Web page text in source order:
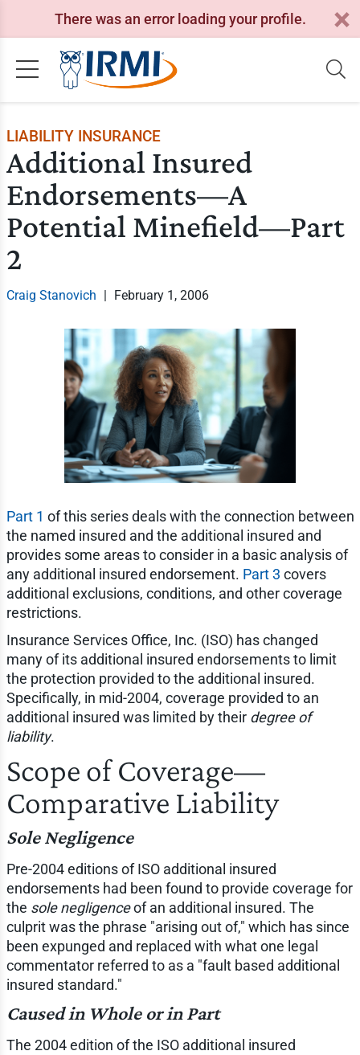
There was an error loading your profile.
LIABILITY INSURANCE
Additional Insured
Endorsements—A
Potential Minefield—Part
2
Craig Stanovich | February 1, 2006
Part 1 of this series deals with the connection between
the named insured and the additional insured and
provides some areas to consider in a basic analysis of
any additional insured endorsement. Part 3 covers
additional exclusions, conditions, and other coverage
restrictions.
Insurance Services Office, Inc. (ISO) has changed
many of its additional insured endorsements to limit
the protection provided to the additional insured.
Specifically, in mid-2004, coverage provided to an
additional insured was limited by their degree of
liability.
Scope of Coverage—
Comparative Liability
Sole Negligence
Pre-2004 editions of ISO additional insured
endorsements had been found to provide coverage for
the sole negligenceof an additional insured. The
culprit was the phrase "arising out of," which has since
been expunged and replaced with what one legal
commentator referred to as a "fault based additional
insured standard."
Caused in Whole or in Part
The 2004 edition of the ISO additional insured